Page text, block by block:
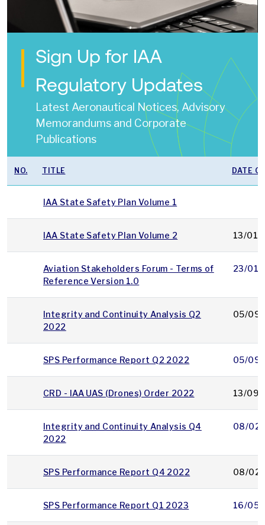
Sign Up for IAA
Regulatory Updates
Latest Aeronautical Notices, Advisory
Memorandums and Corporate
Publications
NO. TITLE DATE
IAA State Safety Plan Volume 1
IAA State Safety Plan Volume 2 13/01/
Aviation Stakeholders Forum - Terms of
Reference Version 1.0
23/01/
Integrity and Continuity Analysis Q2
2022
05/09/
SPS Performance Report Q2 2022 05/09/
CRD - IAA UAS (Drones) Order 2022 13/09/
Integrity and Continuity Analysis Q4
2022
08/
SPS Performance Report Q4 2022 08/
SPS Performance Report Q1 2023 16/05/